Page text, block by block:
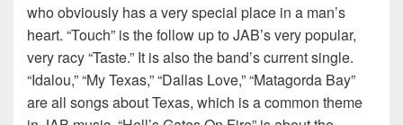
who obviously has a very special place in a man’s
heart. “Touch” is the follow up to JAB’s very popular,
very racy “Taste.” It is also the band’s current single.
“Idalou,” “My Texas,” “Dallas Love,” “Matagorda Bay”
are all songs about Texas, which is a common theme